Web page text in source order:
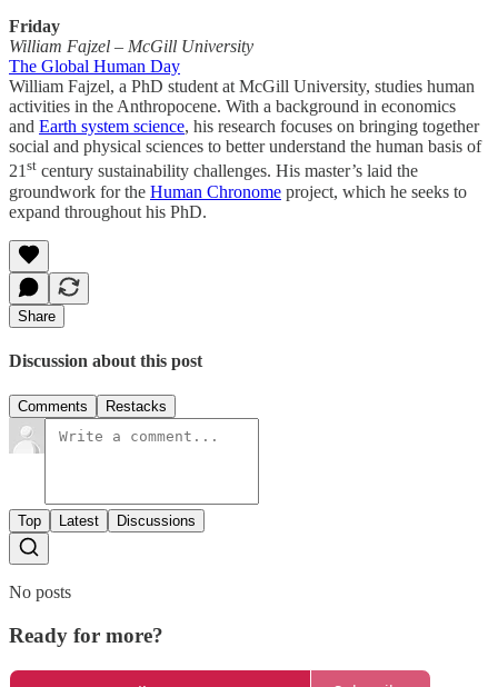
Friday
William Fajzel – McGill University
The Global Human Day
William Fajzel, a PhD student at McGill University, studies human
activities in the Anthropocene. With a background in economics
and Earth system science, his research focuses on bringing together
social and physical sciences to better understand the human basis of
21st century sustainability challenges. His master’s laid the
groundwork for the Human Chronome project, which he seeks to
expand throughout his PhD.
Share
Discussion about this post
Comments Restacks
Top Latest Discussions
No posts
Ready for more?